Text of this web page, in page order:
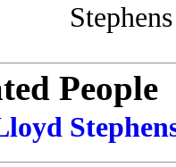
Stephens
People